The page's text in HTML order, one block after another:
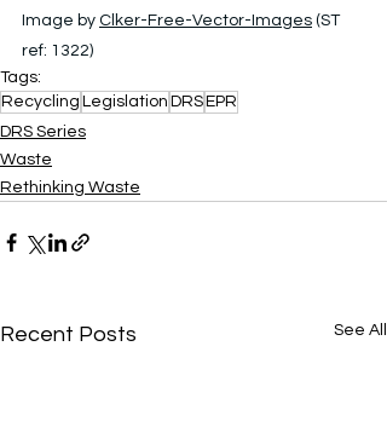
Image by Clker-Free-Vector-Images (ST
ref: 1322)
Tags:
Recycling Legislation DRS EPR
DRS Series
Waste
Rethinking Waste
Recent Posts See All